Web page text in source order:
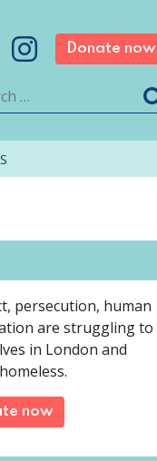
Donate now
persecution, human
are struggling to
in London and
now